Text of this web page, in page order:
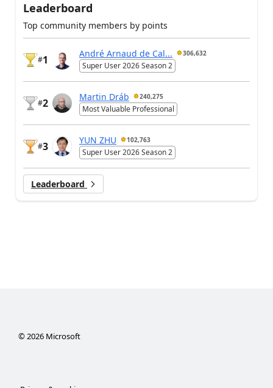
Leaderboard
Top community members by points
#1
André Arnaud de Cal... 306,632
Super User 2026 Season 2
#2
Martin Dráb 240,275
Most Valuable Professional
#3
YUN ZHU 102,763
Super User 2026 Season 2
Leaderboard
©2026Microsoft